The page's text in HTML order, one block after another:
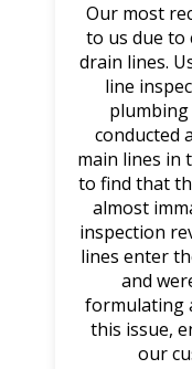
Our most
to us due to
drain lines.
line
conducted
main lines in
to find that
almost
inspection
lines enter
and
formulating
this issue,
our